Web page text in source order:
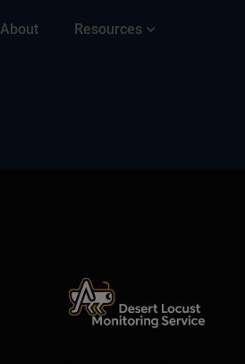
About Resources